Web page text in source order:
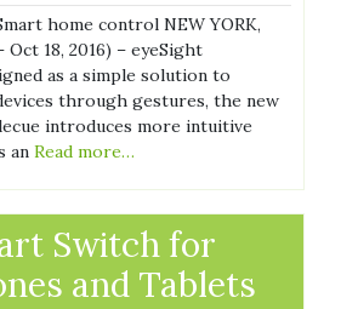
home control NEW YORK,
18, 2016) – eyeSight
as a simple solution to
through gestures, the new
introduces more intuitive
an Read more…
Switch for
and Tablets